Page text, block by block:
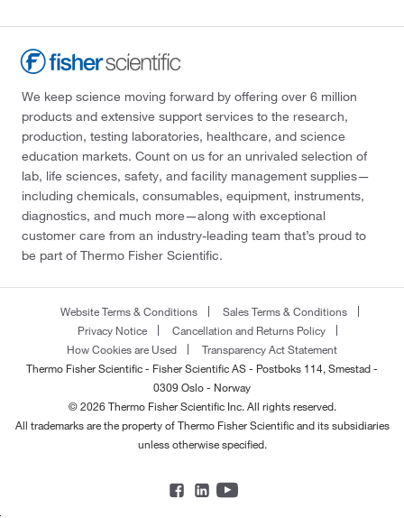
We keep science moving forward by offering over 6 million
products and extensive support services to the research,
production, testing laboratories, healthcare, and science
education markets. Count on us for an unrivaled selection of
lab, life sciences, safety, and facility management supplies—
including chemicals, consumables, equipment, instruments,
diagnostics, and much more—along with exceptional
customer care from an industry-leading team that’s proud to
be part of Thermo Fisher Scientific.
Website Terms & Conditions
Sales Terms & Conditions
Privacy Notice
Cancellation and Returns Policy
How Cookies are Used
Transparency Act Statement
Thermo Fisher Scientific - Fisher Scientific AS - Postboks 114, Smestad -
0309 Oslo - Norway
© 2026 Thermo Fisher Scientific Inc. All rights reserved.
All trademarks are the property of Thermo Fisher Scientific and its subsidiaries
unless otherwise specified.